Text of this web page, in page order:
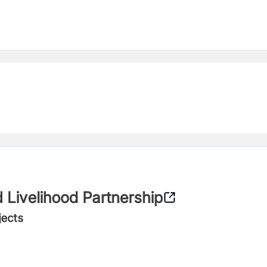
Livelihood Partnership